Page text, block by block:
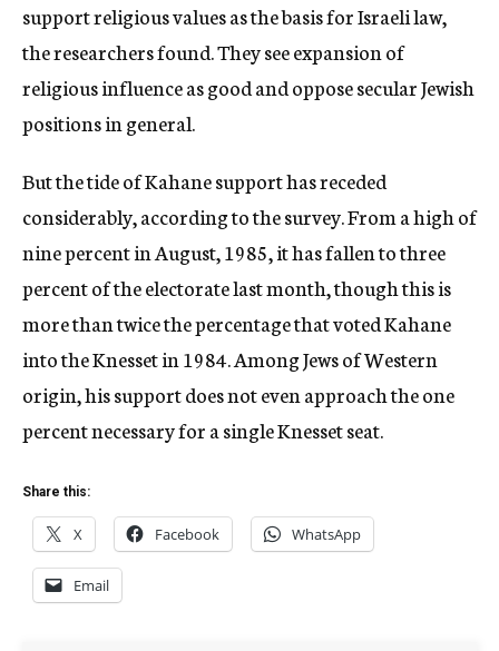
support religious values as the basis for Israeli law,
the researchers found. They see expansion of
religious influence as good and oppose secular Jewish
positions in general.
But the tide of Kahane support has receded
considerably, according to the survey. From a high of
nine percent in August, 1985, it has fallen to three
percent of the electorate last month, though this is
more than twice the percentage that voted Kahane
into the Knesset in 1984. Among Jews of Western
origin, his support does not even approach the one
percent necessary for a single Knesset seat.
Share this:
X Facebook WhatsApp
Email